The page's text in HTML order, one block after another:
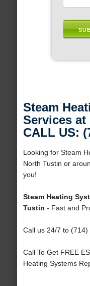
Steam
Services
CALL US:
Looking for Steam
North Tustin or
you!
Steam Heating
Tustin - Fast and
Call us 24/7 to (714)
Call To Get FREE
Heating Systems